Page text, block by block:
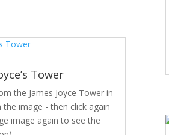
Tower
the James Joyce Tower in
the image - then click again
image again to see the